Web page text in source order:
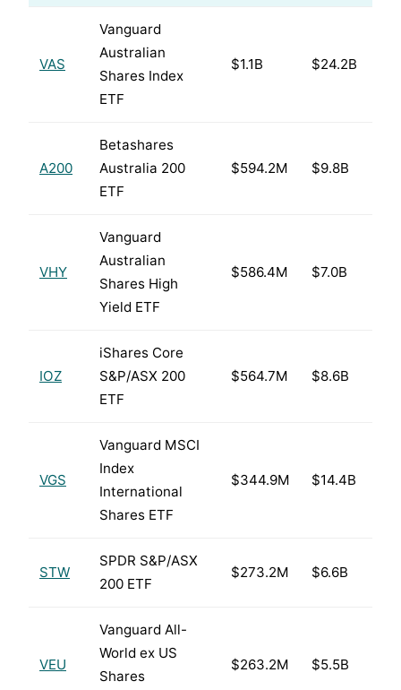
VAS
Vanguard
Australian
Shares Index
ETF
$1.1B $24.2B
A200
Betashares
Australia 200
ETF
$594.2M $9.8B
VHY
Vanguard
Australian
Shares High
Yield ETF
$586.4M $7.0B
IOZ
iShares Core
S&P/ASX 200
ETF
$564.7M $8.6B
VGS
Vanguard MSCI
Index
International
Shares ETF
$344.9M $14.4B
STW
SPDR S&P/ASX
200 ETF
$273.2M $6.6B
VEU
Vanguard All-
World ex US
Shares
$263.2M $5.5B